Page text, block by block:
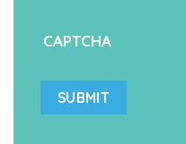
CAPTCHA